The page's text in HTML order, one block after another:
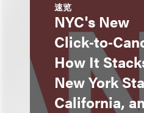
速览
NYC's New
How It
New York
California,